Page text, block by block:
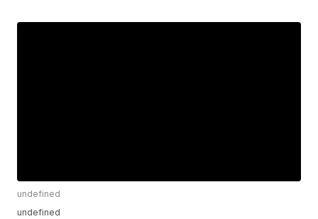
undefined
undefined